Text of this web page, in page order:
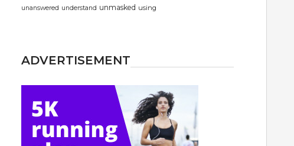
unanswered understand unmasked using
ADVERTISEMENT